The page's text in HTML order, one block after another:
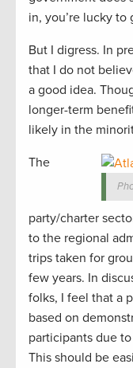
in, you’re lucky
But I digress. In
that I do not
a good idea.
longer-term
likely in the
The
party/charter
to the regional
trips taken for
few years. In
folks, I feel that a
based on
participants due
This should be